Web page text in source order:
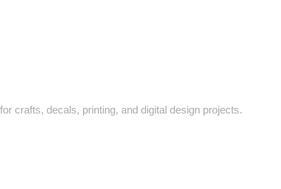
crafts, decals, printing, and digital design projects.